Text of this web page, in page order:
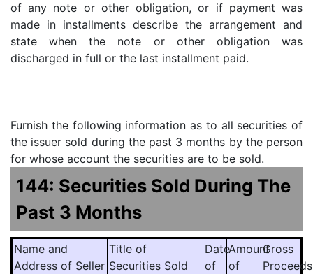
of any note or other obligation, or if payment was
made in installments describe the arrangement and
state when the note or other obligation was
discharged in full or the last installment paid.
Furnish the following information as to all securities of
the issuer sold during the past 3 months by the person
for whose account the securities are to be sold.
144: Securities Sold During The
Past 3 Months
Name and
Address of Seller
Title of
Securities Sold
Date
of
Amount
of
Gross
Proceeds